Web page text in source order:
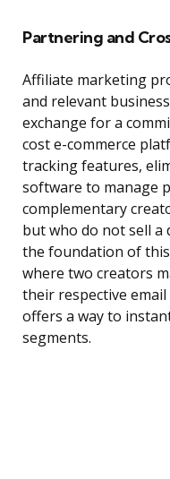
Partnering and
Affiliate marketing
and relevant
exchange for a
cost e-commerce
tracking features,
software to manage
complementary
but who do not sell a
the foundation of
where two creators
their respective email
offers a way to
segments.